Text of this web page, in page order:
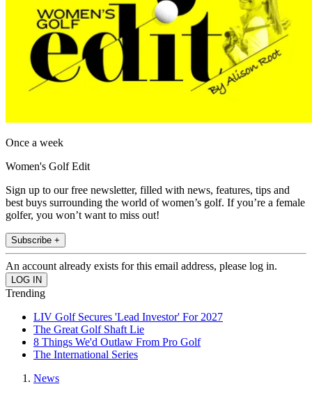
Once a week
Women's Golf Edit
Sign up to our free newsletter, filled with news, features, tips and
best buys surrounding the world of women’s golf. If you’re a female
golfer, you won’t want to miss out!
Subscribe +
An account already exists for this email address, please log in.
Trending
LIV Golf Secures 'Lead Investor' For 2027
The Great Golf Shaft Lie
8 Things We'd Outlaw From Pro Golf
The International Series
News